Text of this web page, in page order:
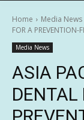
Home Media News
FOR A PREVENTION-
Media News
ASIA
DENTAL